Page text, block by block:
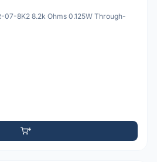
07-8K2 8.2k Ohms 0.125W Through-